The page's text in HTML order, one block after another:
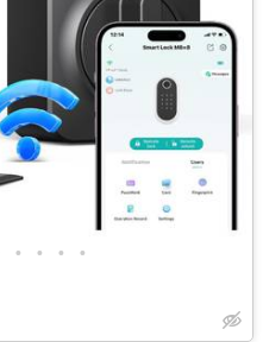
• • • •